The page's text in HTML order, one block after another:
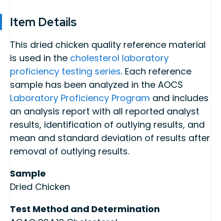
Item Details
This dried chicken quality reference material
is used in the cholesterol laboratory
proficiency testing series. Each reference
sample has been analyzed in the AOCS
Laboratory Proficiency Program and includes
an analysis report with all reported analyst
results, identification of outlying results, and
mean and standard deviation of results after
removal of outlying results.
Sample
Dried Chicken
Test Method and Determination